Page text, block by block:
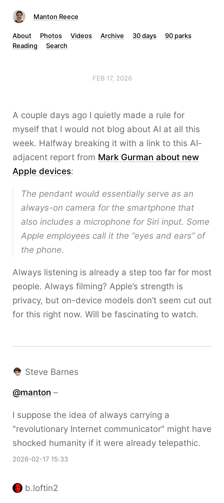
Manton Reece
About Photos Videos Archive 30 days
90 parks
Reading
Search
FEB 17, 2026
A couple days ago I quietly made a rule for
myself that I would not blog about AI at all this
week. Halfway breaking it with a link to this AI-
adjacent report from Mark Gurman about new
Apple devices:
The pendant would essentially serve as an
always-on camera for the smartphone that
also includes a microphone for Siri input. Some
Apple employees call it the “eyes and ears” of
the phone.
Always listening is already a step too far for most
people. Always filming? Apple’s strength is
privacy, but on-device models don’t seem cut out
for this right now. Will be fascinating to watch.
Steve Barnes
@manton –
I suppose the idea of always carrying a
"revolutionary Internet communicator" might have
shocked humanity if it were already telepathic.
2026-02-17 15:33
b.loftin2